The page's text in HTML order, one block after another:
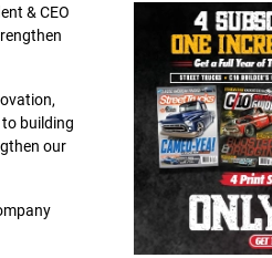
& CEO
building
our